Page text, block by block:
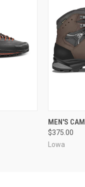
MEN'S
$375.00
Lowa